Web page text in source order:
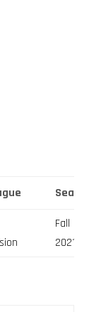
Season
Fall
2021